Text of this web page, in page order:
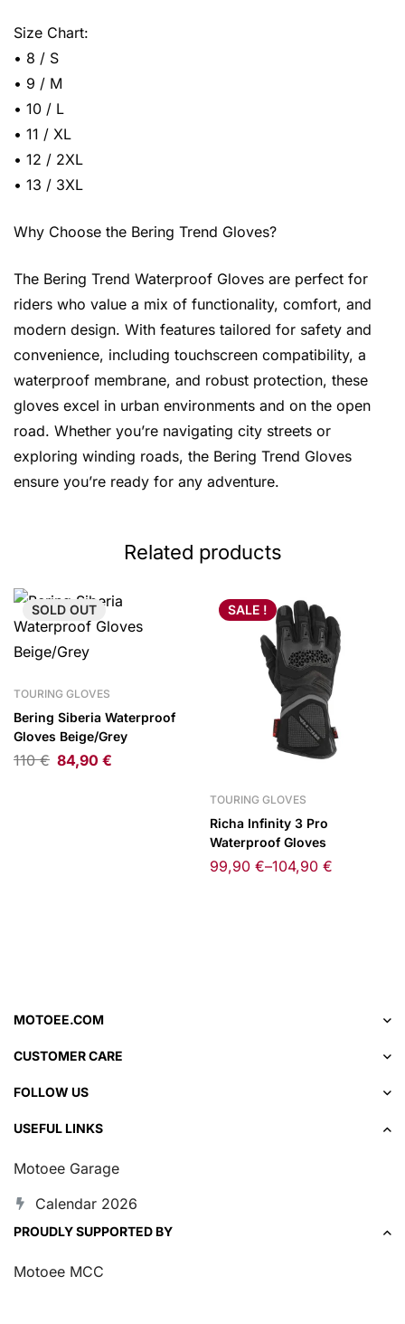
Size Chart:
• 8 / S
• 9 / M
• 10 / L
• 11 / XL
• 12 / 2XL
• 13 / 3XL
Why Choose the Bering Trend Gloves?
The Bering Trend Waterproof Gloves are perfect for
riders who value a mix of functionality, comfort, and
modern design. With features tailored for safety and
convenience, including touchscreen compatibility, a
waterproof membrane, and robust protection, these
gloves excel in urban environments and on the open
road. Whether you’re navigating city streets or
exploring winding roads, the Bering Trend Gloves
ensure you’re ready for any adventure.
Related products
SOLD OUT
TOURING GLOVES
Bering Siberia Waterproof
Gloves Beige/Grey
110€ 84,90 €
SALE !
TOURING GLOVES
Richa Infinity 3 Pro
Waterproof Gloves
99,90 €–104,90 €
MOTOEE.COM
CUSTOMER CARE
FOLLOW US
USEFUL LINKS
Motoee Garage
Calendar 2026
PROUDLY SUPPORTED BY
Motoee MCC